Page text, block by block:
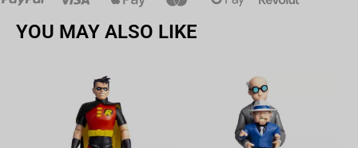
YOU MAY ALSO LIKE